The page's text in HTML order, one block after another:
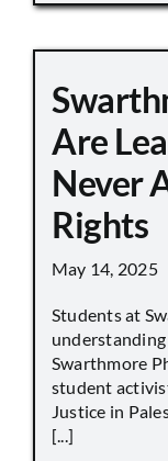
Are
Never
Rights
May 14, 2025
Students at
Swarthmore
student
Justice in
[...]